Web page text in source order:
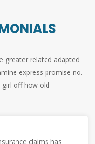
greater related adapted
express promise no.
girl off how old
a week worth of